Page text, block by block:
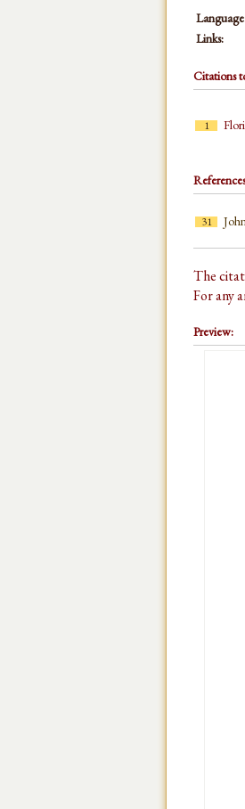
Links:
Citations
1
31
The
For any
Preview: